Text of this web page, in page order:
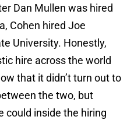
Dan Mullen was hired
Cohen hired Joe
University. Honestly,
hire across the world
that it didn’t turn out to
the two, but
could inside the hiring